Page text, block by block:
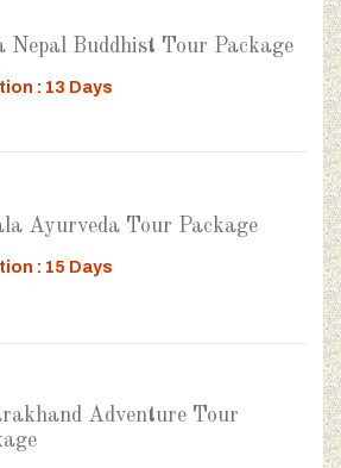
Nepal Buddhist Tour Package
: 13 Days
Ayurveda Tour Package
: 15 Days
Adventure Tour